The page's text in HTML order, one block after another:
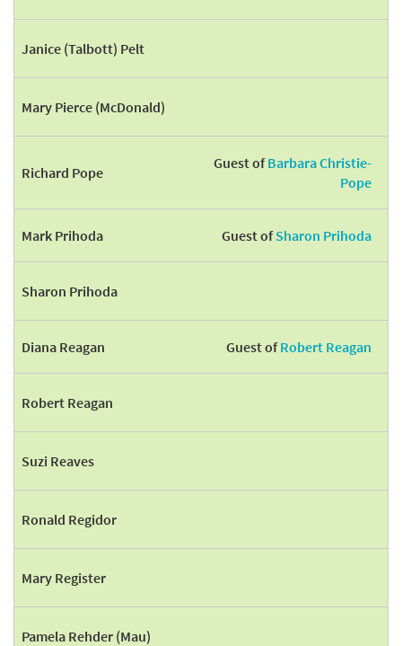
Janice (Talbott) Pelt
Mary Pierce (McDonald)
Richard Pope
Guest ofBarbara Christie-
Pope
Mark Prihoda Guest ofSharon Prihoda
Sharon Prihoda
Diana Reagan Guest ofRobert Reagan
Robert Reagan
Suzi Reaves
Ronald Regidor
Mary Register
Pamela Rehder (Mau)